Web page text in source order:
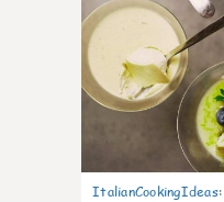
ItalianCookingIdeas: